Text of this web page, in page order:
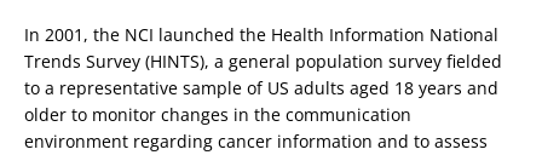
In 2001, the NCI launched the Health Information National
Trends Survey (HINTS), a general population survey fielded
to a representative sample of US adults aged 18 years and
older to monitor changes in the communication
environment regarding cancer information and to assess